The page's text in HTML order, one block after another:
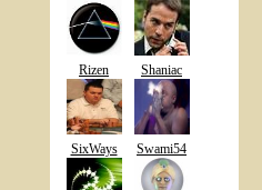
Rizen Shaniac
SixWays Swami54